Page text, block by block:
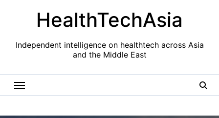
HealthTechAsia
Independent intelligence on healthtech across Asia
and the Middle East